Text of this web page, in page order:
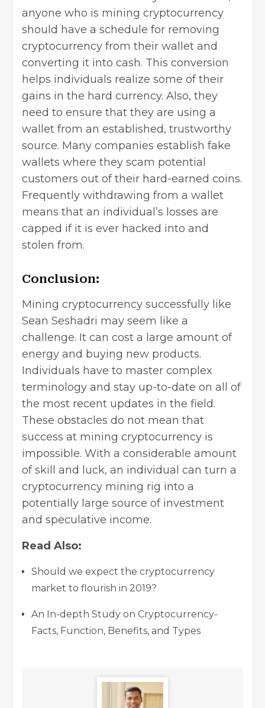
anyone who is mining cryptocurrency
should have a schedule for removing
cryptocurrency from their wallet and
converting it into cash. This conversion
helps individuals realize some of their
gains in the hard currency. Also, they
need to ensure that they are using a
wallet from an established, trustworthy
source. Many companies establish fake
wallets where they scam potential
customers out of their hard-earned coins.
Frequently withdrawing from a wallet
means that an individual’s losses are
capped if it is ever hacked into and
stolen from.
Conclusion:
Mining cryptocurrency successfully like
Sean Seshadri may seem like a
challenge. It can cost a large amount of
energy and buying new products.
Individuals have to master complex
terminology and stay up-to-date on all of
the most recent updates in the field.
These obstacles do not mean that
success at mining cryptocurrency is
impossible. With a considerable amount
of skill and luck, an individual can turn a
cryptocurrency mining rig into a
potentially large source of investment
and speculative income.
Read Also:
Should we expect the cryptocurrency
market to flourish in 2019?
An In-depth Study on Cryptocurrency-
Facts, Function, Benefits, and Types